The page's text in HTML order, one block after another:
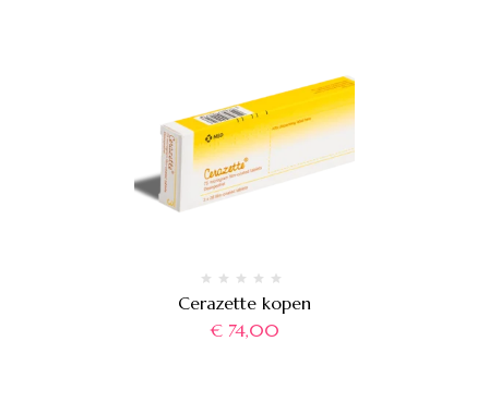
Cerazette kopen
€74,00